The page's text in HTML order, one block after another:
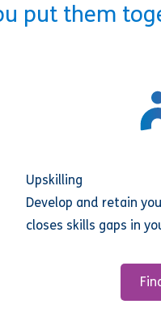
put them
Upskilling
Develop and retain
closes skills gaps in